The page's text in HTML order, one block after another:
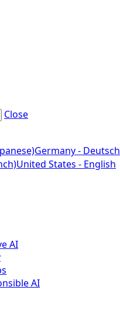
Close
Germany - Deutsch
United States - English
AI
AI